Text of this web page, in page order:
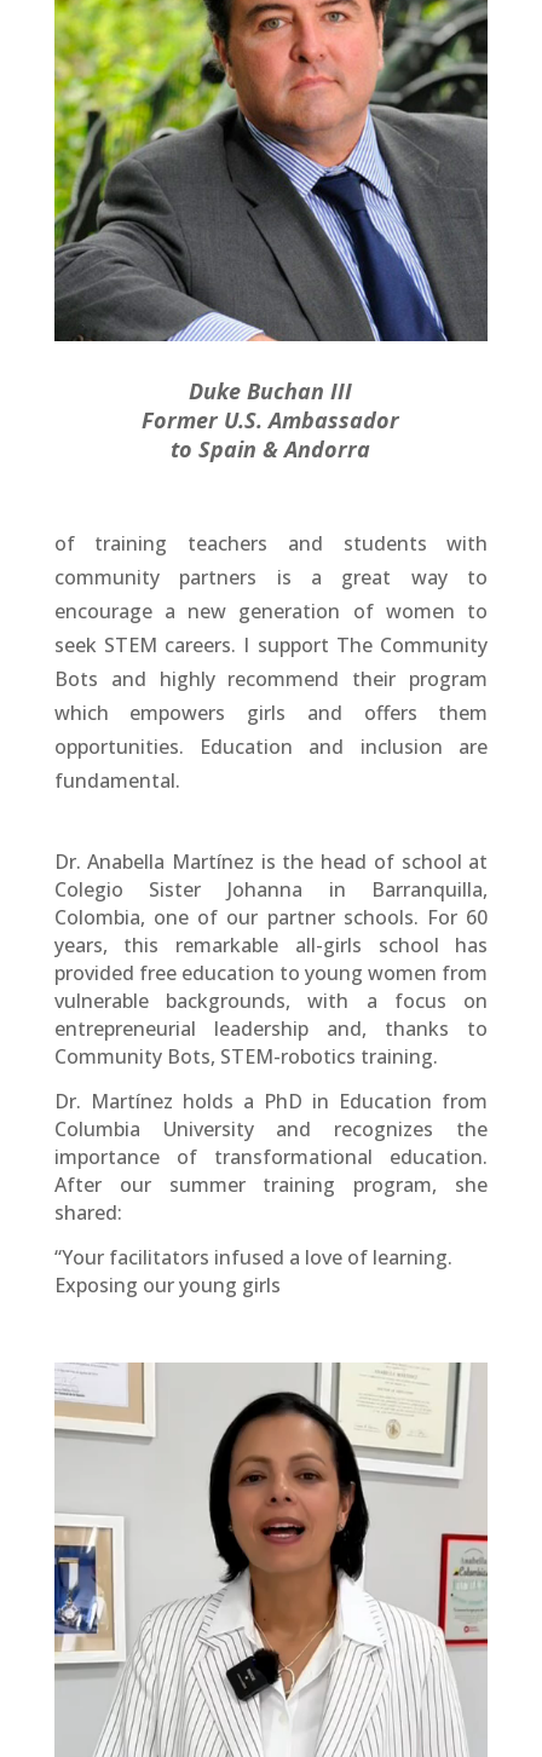
Duke Buchan III
Former U.S. Ambassador
to Spain & Andorra
of training teachers and students with
community partners is a great way to
encourage a new generation of women to
seek STEM careers. I support The Community
Bots and highly recommend their program
which empowers girls and offers them
opportunities. Education and inclusion are
fundamental.
Dr. Anabella Martínez is the head of school at
Colegio Sister Johanna in Barranquilla,
Colombia, one of our partner schools. For 60
years, this remarkable all-girls school has
provided free education to young women from
vulnerable backgrounds, with a focus on
entrepreneurial leadership and, thanks to
Community Bots, STEM-robotics training.
Dr. Martínez holds a PhD in Education from
Columbia University and recognizes the
importance of transformational education.
After our summer training program, she
shared:
“Your facilitators infused a love of learning.
Exposing our young girls